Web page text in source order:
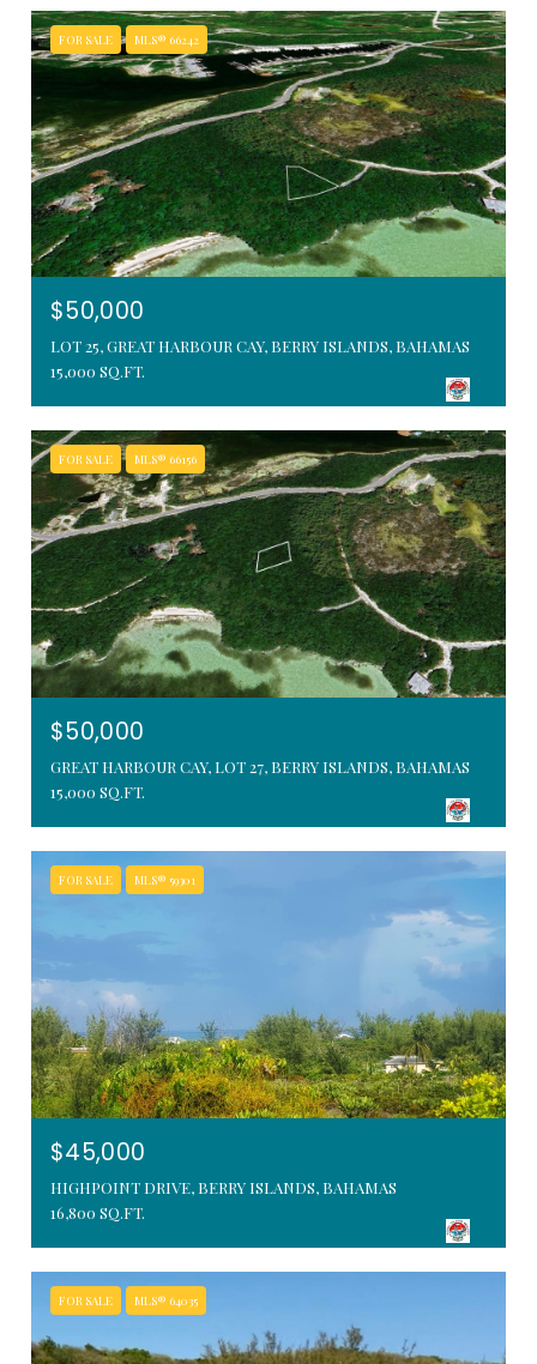
FOR SALE MLS® 66242
$50,000
LOT 25, GREAT HARBOUR CAY, BERRY ISLANDS, BAHAMAS
15,000 SQ.FT.
FOR SALE MLS® 66156
$50,000
GREAT HARBOUR CAY, LOT 27, BERRY ISLANDS, BAHAMAS
15,000 SQ.FT.
FOR SALE MLS® 59301
$45,000
HIGHPOINT DRIVE, BERRY ISLANDS, BAHAMAS
16,800 SQ.FT.
FOR SALE MLS® 64035